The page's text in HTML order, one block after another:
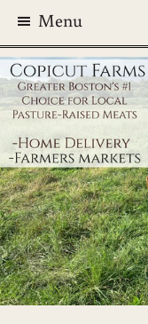
Menu